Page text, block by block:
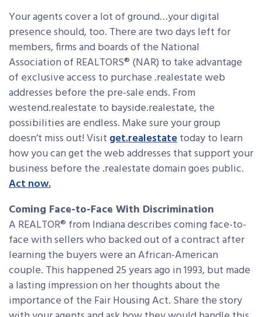
Your agents cover a lot of ground…your digital
presence should, too. There are two days left for
members, firms and boards of the National
Association of REALTORS® (NAR) to take advantage
of exclusive access to purchase .realestate web
addresses before the pre-sale ends. From
westend.realestate to bayside.realestate, the
possibilities are endless. Make sure your group
doesn’t miss out! Visit get.realestatetoday to learn
how you can get the web addresses that support your
business before the .realestate domain goes public.
Act now.
Coming Face-to-Face With Discrimination
A REALTOR® from Indiana describes coming face-to-
face with sellers who backed out of a contract after
learning the buyers were an African-American
couple. This happened 25 years ago in 1993, but made
a lasting impression on her thoughts about the
importance of the Fair Housing Act. Share the story